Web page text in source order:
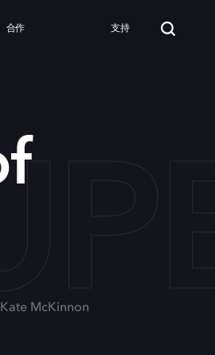
合作 支持
McKinnon